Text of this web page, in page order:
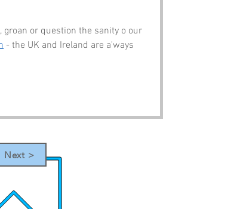
or question the sanity o our
- the UK and Ireland are a'ways
Next >